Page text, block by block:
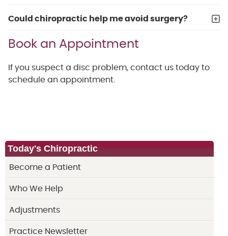
Could chiropractic help me avoid surgery?
Book an Appointment
If you suspect a disc problem, contact us today to
schedule an appointment.
Today's Chiropractic
Become a Patient
Who We Help
Adjustments
Practice Newsletter